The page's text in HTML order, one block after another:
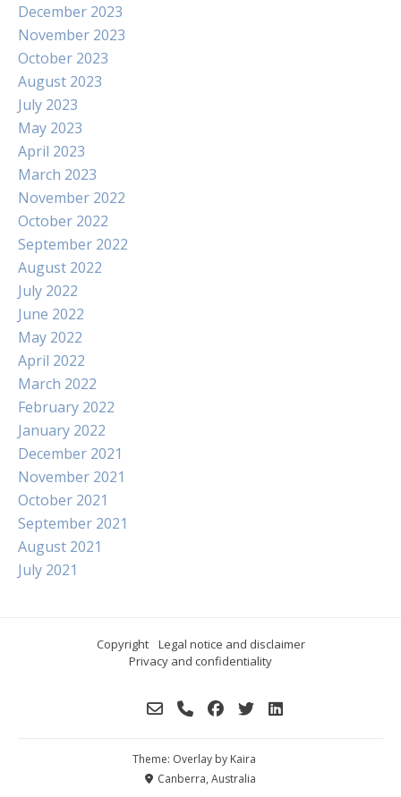
December 2023
November 2023
October 2023
August 2023
July 2023
May 2023
April 2023
March 2023
November 2022
October 2022
September 2022
August 2022
July 2022
June 2022
May 2022
April 2022
March 2022
February 2022
January 2022
December 2021
November 2021
October 2021
September 2021
August 2021
July 2021
Copyright
Legal notice and disclaimer
Privacy and confidentiality
Theme: Overlay by Kaira
Canberra, Australia